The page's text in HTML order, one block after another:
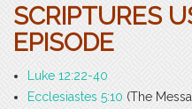
SCRIPTURES
EPISODE
Luke 12:22-40
Ecclesiastes 5:10 (The